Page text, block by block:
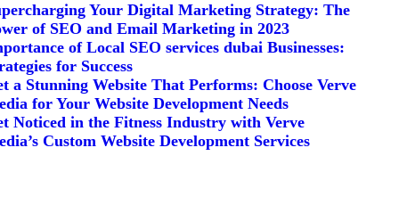
Your Digital Marketing Strategy: The
of SEO and Email Marketing in 2023
of Local SEO services dubai Businesses:
for Success
a Stunning Website That Performs: Choose Verve
for Your Website Development Needs
Noticed in the Fitness Industry with Verve
Custom Website Development Services